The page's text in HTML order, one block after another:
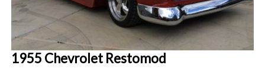
1955 Chevrolet Restomod